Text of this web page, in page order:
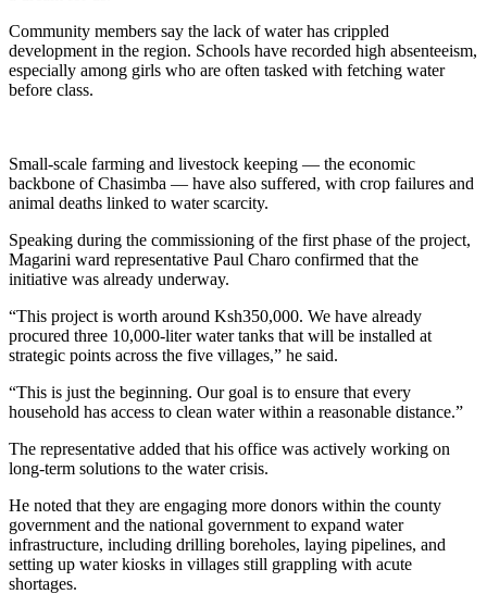
Community members say the lack of water has crippled
development in the region. Schools have recorded high absenteeism,
especially among girls who are often tasked with fetching water
before class.
Small-scale farming and livestock keeping — the economic
backbone of Chasimba — have also suffered, with crop failures and
animal deaths linked to water scarcity.
Speaking during the commissioning of the first phase of the project,
Magarini ward representative Paul Charo confirmed that the
initiative was already underway.
“This project is worth around Ksh350,000. We have already
procured three 10,000-liter water tanks that will be installed at
strategic points across the five villages,” he said.
“This is just the beginning. Our goal is to ensure that every
household has access to clean water within a reasonable distance.”
The representative added that his office was actively working on
long-term solutions to the water crisis.
He noted that they are engaging more donors within the county
government and the national government to expand water
infrastructure, including drilling boreholes, laying pipelines, and
setting up water kiosks in villages still grappling with acute
shortages.